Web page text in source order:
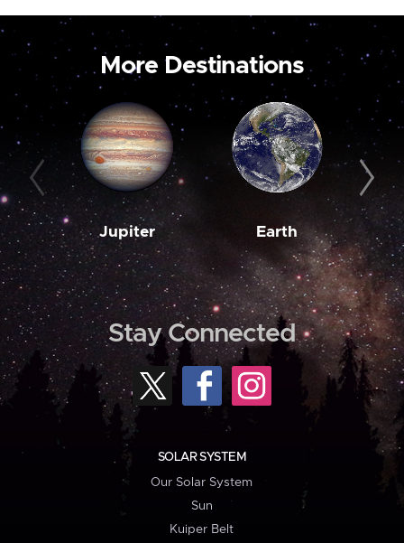
More Destinations
Jupiter Earth
Stay Connected
SOLAR SYSTEM
Our Solar System
Sun
Kuiper Belt